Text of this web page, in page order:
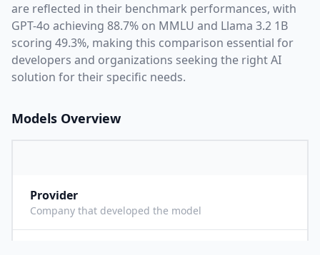
are reflected in their benchmark performances, with
GPT-4o achieving 88.7% on MMLU and Llama 3.2 1B
scoring 49.3%, making this comparison essential for
developers and organizations seeking the right AI
solution for their specific needs.
Models Overview
Provider
Company that developed the model